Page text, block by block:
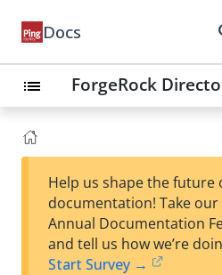
Docs
list ForgeRock
Help us shape the future
documentation! Take
Annual Documentation
and tell us how we’re
Start Survey →